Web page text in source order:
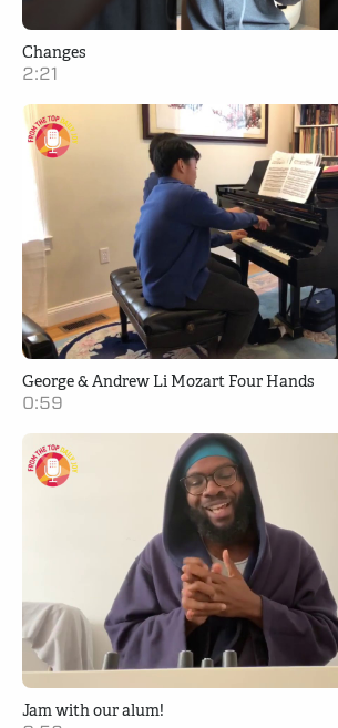
Changes
2:21
George & Andrew Li Mozart Four Hands
0:59
Jam with our alum!